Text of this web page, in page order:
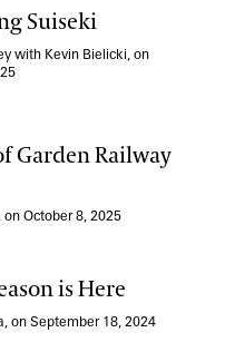
Suiseki
with Kevin Bielicki, on
Garden Railway
on October 8, 2025
is Here
on September 18, 2024